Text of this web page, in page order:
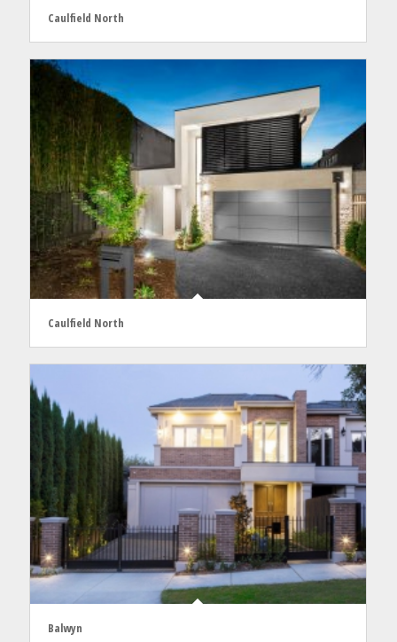
Caulfield North
Caulfield North
Balwyn